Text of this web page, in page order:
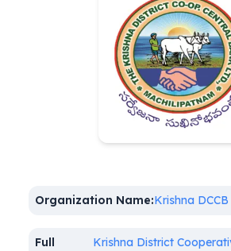
Organization Name:Krishna DCCB
Full
Krishna District